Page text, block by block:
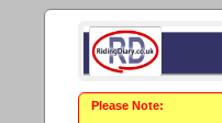
Please Note: